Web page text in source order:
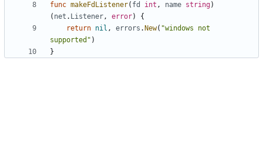
func makeFdListener( fd int , name string)
( net . Listener, error)
{
return nil , errors . New( "windows not
supported" )
}